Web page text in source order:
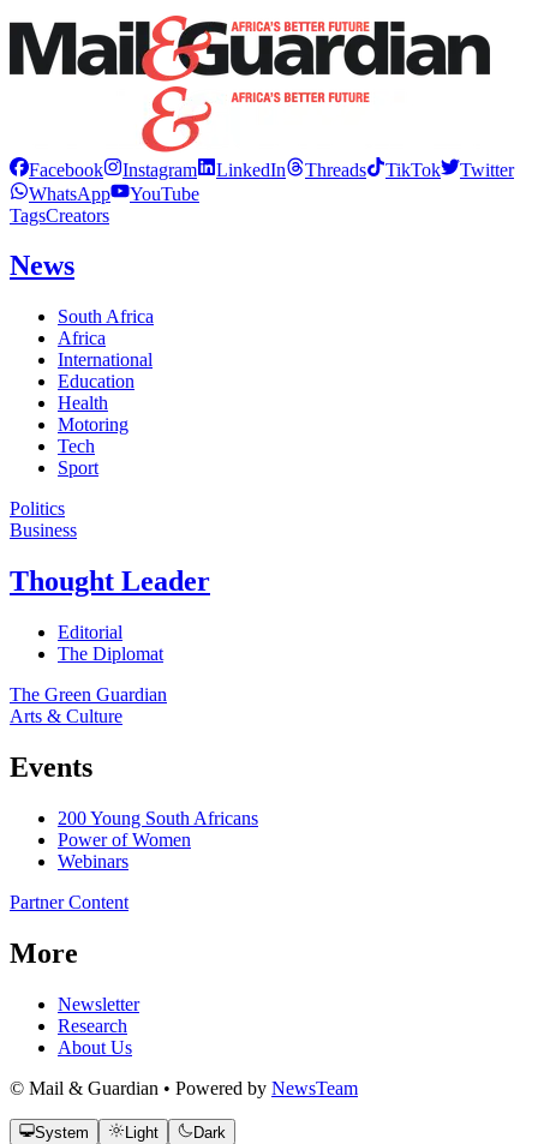
Facebook Instagram LinkedIn Threads TikTok
Twitter
WhatsApp
YouTube
TagsCreators
News
South Africa
Africa
International
Education
Health
Motoring
Tech
Sport
Politics
Business
Thought Leader
Editorial
The Diplomat
The Green Guardian
Arts & Culture
Events
200 Young South Africans
Power of Women
Webinars
Partner Content
More
Newsletter
Research
About Us
© Mail & Guardian • Powered by NewsTeam
System Light Dark